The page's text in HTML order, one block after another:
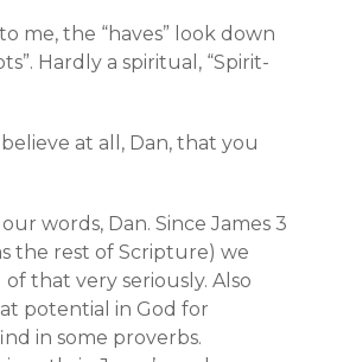
me, the “haves” look down
Hardly a spiritual, “Spirit-
at all, Dan, that you
words, Dan. Since James 3
the rest of Scripture) we
that very seriously. Also
potential in God for
in some proverbs.